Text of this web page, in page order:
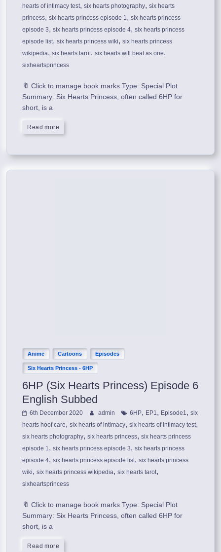
hearts of intimacy test,six hearts photography,six hearts
princess,six hearts princess episode 1 ,six hearts princess
episode 3,six hearts princess episode 4,six hearts princess
episode list,six hearts princess wiki,six hearts princess
wikipedia,six hearts tarot,six hearts will beat as one,
sixheartsprincess
🔖 Click to manage book marks Type: Special Plot
Summary: Six Hearts Princess, often called 6HP for
short, is a
Read more
Anime Cartoons Episodes
Six Hearts Princess - 6HP
6HP (Six Hearts Princess) Episode 6
English Subbed
6th December 2020 admin 6HP, EP1 , Episode1 ,six
hearts hoof care,six hearts of intimacy,six hearts of intimacy test,
six hearts photography,six hearts princess,six hearts princess
episode 1 ,six hearts princess episode 3,six hearts princess
episode 4,six hearts princess episode list,six hearts princess
wiki,six hearts princess wikipedia,six hearts tarot,
sixheartsprincess
🔖 Click to manage book marks Type: Special Plot
Summary: Six Hearts Princess, often called 6HP for
short, is a
Read more